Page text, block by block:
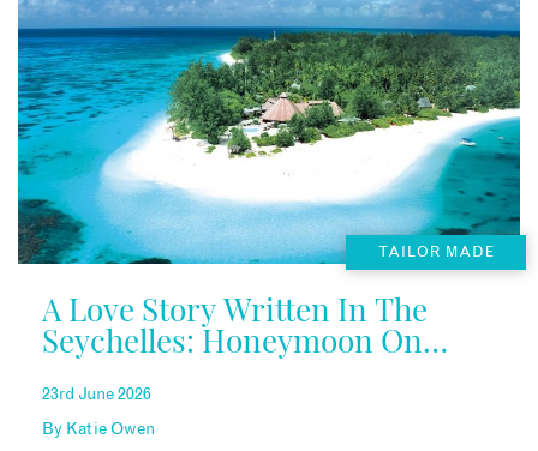
TAILOR MADE
A Love Story Written In The
Seychelles: Honeymoon On
Denis Private Island
23rd June 2026
By Katie Owen